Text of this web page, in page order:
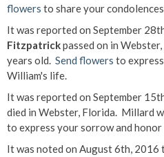
flowers to share your
It was reported on September
Fitzpatrickpassed on in
years old. Send flowers to
William's life.
It was reported on September
died in Webster, Florida. Millard
to express your sorrow and honor
It was noted on August 6th, 2016